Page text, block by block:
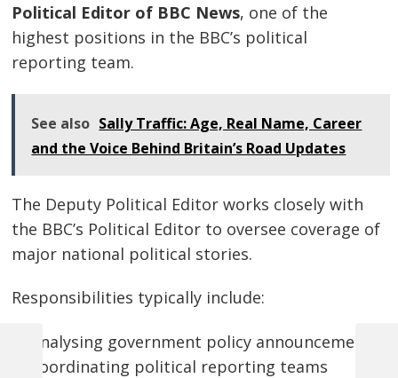
Political Editor of BBC News, one of the
highest positions in the BBC’s political
reporting team.
See also Sally Traffic: Age, Real Name, Career
and the Voice Behind Britain’s Road Updates
The Deputy Political Editor works closely with
the BBC’s Political Editor to oversee coverage of
major national political stories.
Responsibilities typically include:
analysing government policy announcements
coordinating political reporting teams
Previous